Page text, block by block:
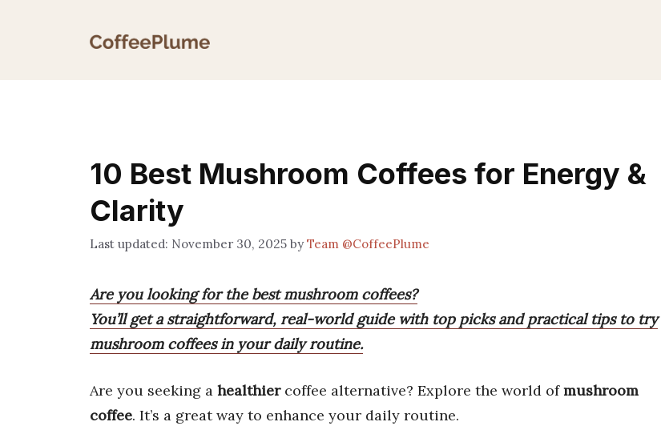
10 Best Mushroom Coffees for Energy &
Clarity
November 30, 2025 byTeam @CoffeePlume
Are you looking for the best mushroom coffees?
You’ll get a straightforward, real-world guide with top picks and practical tips to try
mushroom coffees in your daily routine.
Are you seeking a healthiercoffee alternative? Explore the world ofmushroom
coffee. It’s a great way to enhance your daily routine.